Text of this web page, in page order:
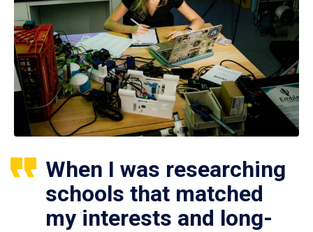
When I was researching
schools that matched
my interests and long-